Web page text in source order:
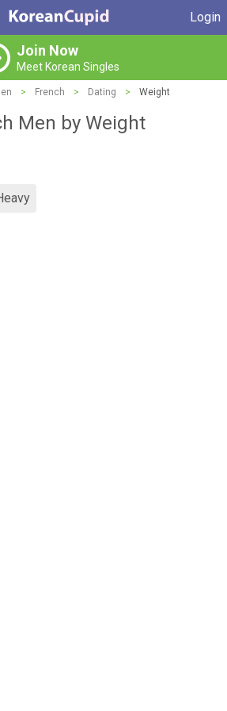
Login
Join Now
Meet Korean Singles
> French > Dating > Weight
Men by Weight